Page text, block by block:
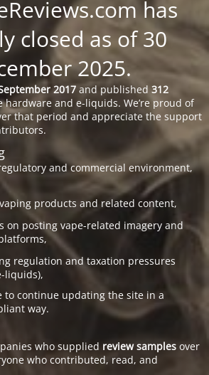
has
closed as of 30
2025.
2017 and published 312
hardware and e-liquids. We’re proud of
that period and appreciate the support
and commercial environment,
products and related content,
on posting vape-related imagery and
regulation and taxation pressures
liquids),
to continue updating the site in a
way.
who supplied review samples over
who contributed, read, and